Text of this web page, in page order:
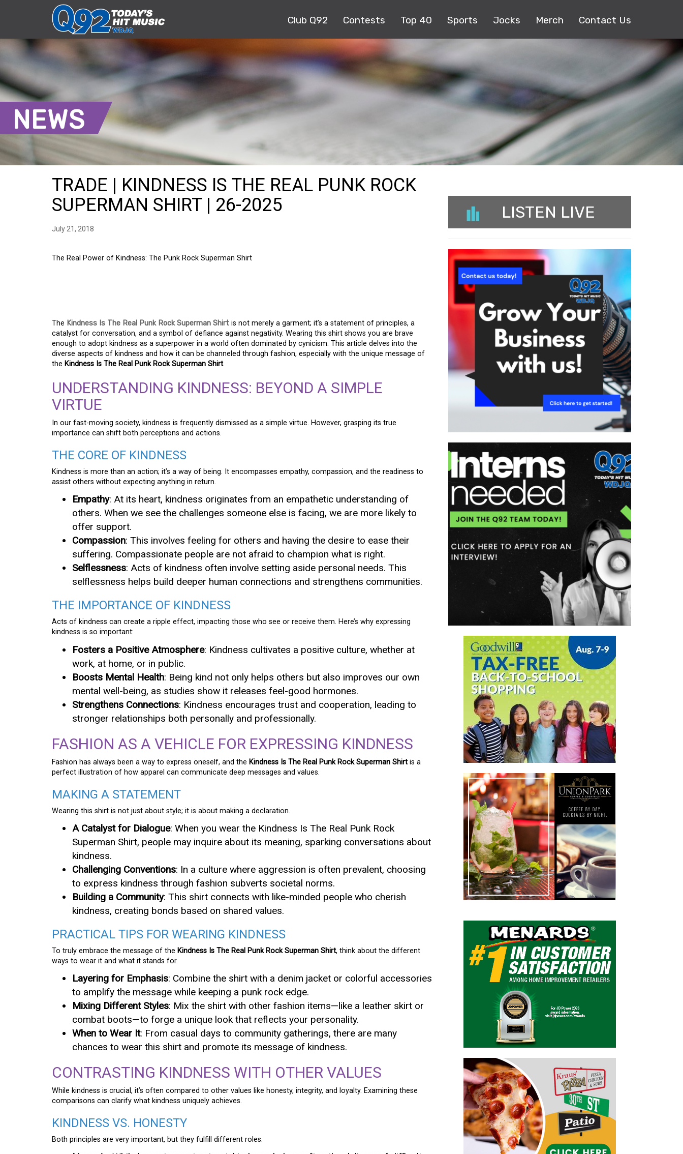
Club Q92 Contests Top 40 Sports Jocks Merch Contact Us
NEWS
TRADE | KINDNESS IS THE REAL PUNK ROCK
SUPERMAN SHIRT | 26-2025
July 21, 2018
The Real Power of Kindness: The Punk Rock Superman Shirt
The Kindness Is The Real Punk Rock Superman Shirt is not merely a garment; it’s a statement of principles, a
catalyst for conversation, and a symbol of defiance against negativity. Wearing this shirt shows you are brave
enough to adopt kindness as a superpower in a world often dominated by cynicism. This article delves into the
diverse aspects of kindness and how it can be channeled through fashion, especially with the unique message of
the Kindness Is The Real Punk Rock Superman Shirt.
UNDERSTANDING KINDNESS: BEYOND A SIMPLE
VIRTUE
In our fast-moving society, kindness is frequently dismissed as a simple virtue. However, grasping its true
importance can shift both perceptions and actions.
THE CORE OF KINDNESS
Kindness is more than an action; it’s a way of being. It encompasses empathy, compassion, and the readiness to
assist others without expecting anything in return.
Empathy: At its heart, kindness originates from an empathetic understanding of
others. When we see the challenges someone else is facing, we are more likely to
offer support.
Compassion: This involves feeling for others and having the desire to ease their
suffering. Compassionate people are not afraid to champion what is right.
Selflessness: Acts of kindness often involve setting aside personal needs. This
selflessness helps build deeper human connections and strengthens communities.
THE IMPORTANCE OF KINDNESS
Acts of kindness can create a ripple effect, impacting those who see or receive them. Here’s why expressing
kindness is so important:
Fosters a Positive Atmosphere: Kindness cultivates a positive culture, whether at
work, at home, or in public.
Boosts Mental Health: Being kind not only helps others but also improves our own
mental well-being, as studies show it releases feel-good hormones.
Strengthens Connections: Kindness encourages trust and cooperation, leading to
stronger relationships both personally and professionally.
FASHION AS A VEHICLE FOR EXPRESSING KINDNESS
Fashion has always been a way to express oneself, and the Kindness Is The Real Punk Rock Superman Shirt is a
perfect illustration of how apparel can communicate deep messages and values.
MAKING A STATEMENT
Wearing this shirt is not just about style; it is about making a declaration.
A Catalyst for Dialogue: When you wear the Kindness Is The Real Punk Rock
Superman Shirt, people may inquire about its meaning, sparking conversations about
kindness.
Challenging Conventions: In a culture where aggression is often prevalent, choosing
to express kindness through fashion subverts societal norms.
Building a Community: This shirt connects with like-minded people who cherish
kindness, creating bonds based on shared values.
PRACTICAL TIPS FOR WEARING KINDNESS
To truly embrace the message of the Kindness Is The Real Punk Rock Superman Shirt, think about the different
ways to wear it and what it stands for.
Layering for Emphasis: Combine the shirt with a denim jacket or colorful accessories
to amplify the message while keeping a punk rock edge.
Mixing Different Styles: Mix the shirt with other fashion items—like a leather skirt or
combat boots—to forge a unique look that reflects your personality.
When to Wear It: From casual days to community gatherings, there are many
chances to wear this shirt and promote its message of kindness.
CONTRASTING KINDNESS WITH OTHER VALUES
While kindness is crucial, it’s often compared to other values like honesty, integrity, and loyalty. Examining these
comparisons can clarify what kindness uniquely achieves.
KINDNESS VS. HONESTY
Both principles are very important, but they fulfill different roles.
LISTEN LIVE